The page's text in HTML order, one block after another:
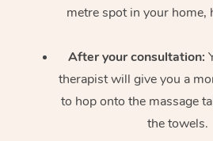
metre spot in your home,
After your consultation:
therapist will give you a
to hop onto the massage
the towels.